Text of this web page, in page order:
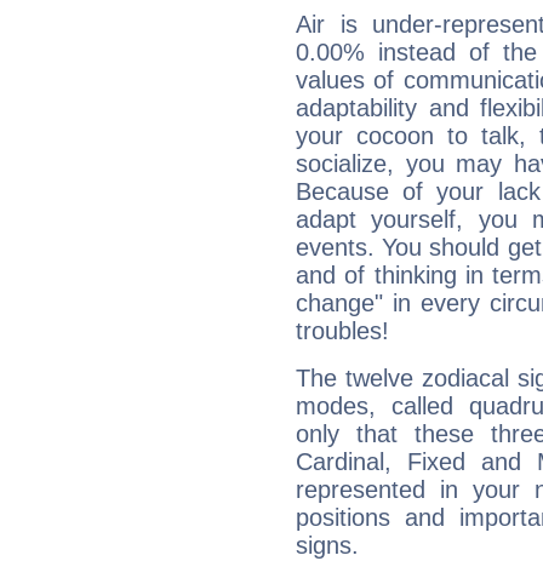
Air is under-
0.00% instead of
values of
adaptability and
your cocoon to talk,
socialize, you may
Because of your
adapt yourself, you
events. You should
and of thinking in
change" in every
troubles!
The twelve zodiacal
modes, called
only that these
Cardinal, Fixed and
represented in your
positions and
signs.